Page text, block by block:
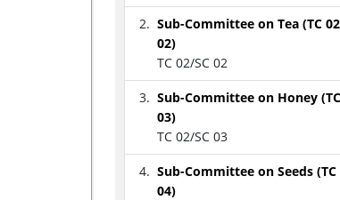
Sub-Committee on Tea (TC
02)
TC 02/SC 02
Sub-Committee on Honey
03)
TC 02/SC 03
Sub-Committee on Seeds (TC
04)